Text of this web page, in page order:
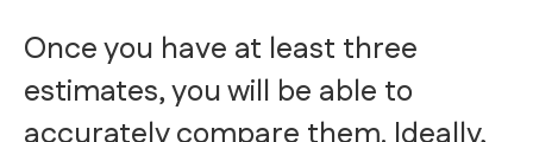
Once you have at least three
estimates, you will be able to